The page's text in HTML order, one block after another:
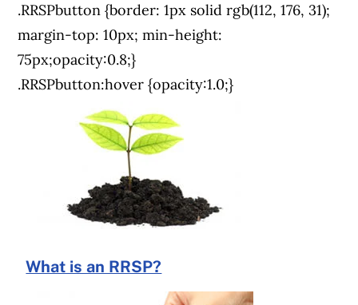
.RRSPbutton {border: 1px solid rgb(112, 176, 31);
margin-top: 10px; min-height:
75px;opacity:0.8;}
.RRSPbutton:hover {opacity:1.0;}
What is an RRSP?